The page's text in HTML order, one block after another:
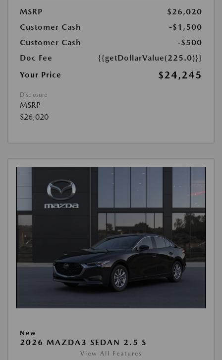
MSRP
$26,020
Customer Cash
-$1,500
Customer Cash
-$500
Doc Fee
{{getDollarValue(225.0)}}
Your Price
$24,245
Disclosure
MSRP
$26,020
New
2026 MAZDA3 SEDAN 2.5 S
View All Features